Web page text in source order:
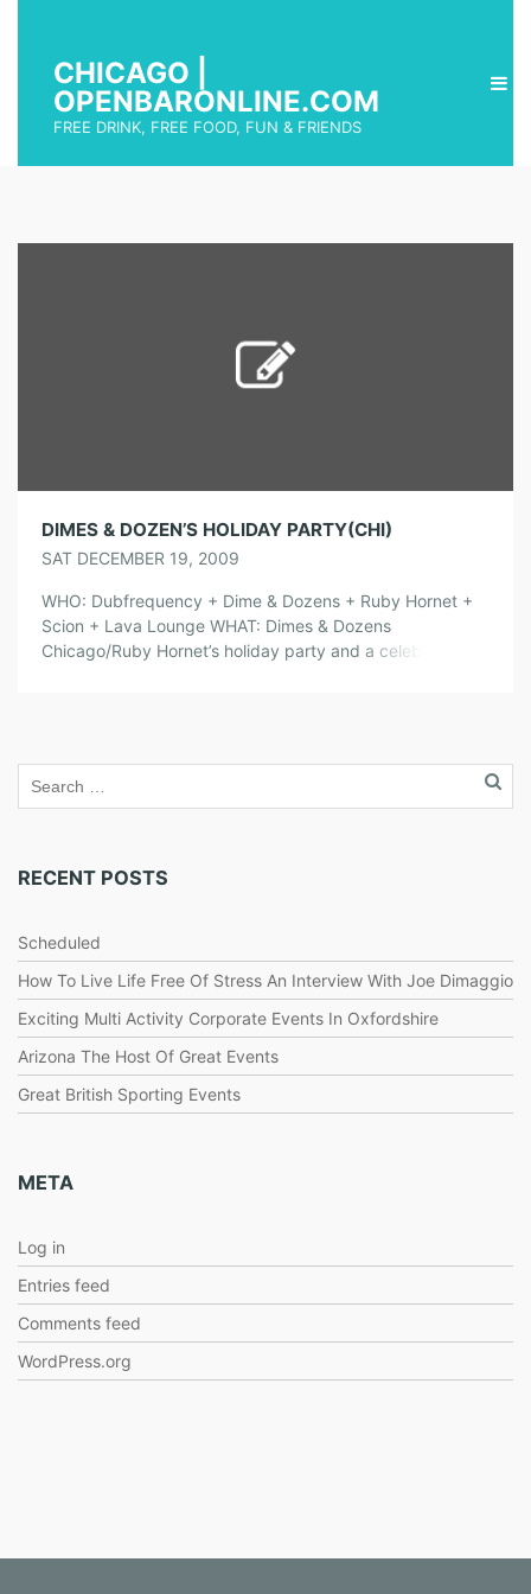
CHICAGO |
OPENBARONLINE.COM
FREE DRINK, FREE FOOD, FUN & FRIENDS
DIMES & DOZEN’S HOLIDAY PARTY(CHI)
SAT DECEMBER 19, 2009
WHO: Dubfrequency + Dime & Dozens + Ruby Hornet +
Scion + Lava Lounge WHAT: Dimes & Dozens
Chicago/Ruby Hornet’s holiday party and a celebration of
RECENT POSTS
Scheduled
How To Live Life Free Of Stress An Interview With Joe Dimaggio
Exciting Multi Activity Corporate Events In Oxfordshire
Arizona The Host Of Great Events
Great British Sporting Events
META
Log in
Entries feed
Comments feed
WordPress.org